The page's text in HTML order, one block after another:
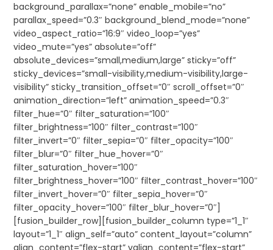
background_parallax=”none” enable_mobile=”no”
parallax_speed=”0.3″ background_blend_mode=”none”
video_aspect_ratio=”16:9″ video_loop=”yes”
video_mute=”yes” absolute=”off”
absolute_devices=”small,medium,large” sticky=”off”
sticky_devices=”small-visibility,medium-visibility,large-
visibility” sticky_transition_offset=”0″ scroll_offset=”0″
animation_direction=”left” animation_speed=”0.3″
filter_hue=”0″ filter_saturation=”100″
filter_brightness=”100″ filter_contrast=”100″
filter_invert=”0″ filter_sepia=”0″ filter_opacity=”100″
filter_blur=”0″ filter_hue_hover=”0″
filter_saturation_hover=”100″
filter_brightness_hover=”100″ filter_contrast_hover=”100″
filter_invert_hover=”0″ filter_sepia_hover=”0″
filter_opacity_hover=”100″ filter_blur_hover=”0″]
[fusion_builder_row][fusion_builder_column type=”1_1″
layout=”1_1″ align_self=”auto” content_layout=”column”
align_content=”flex-start” valign_content=”flex-start”